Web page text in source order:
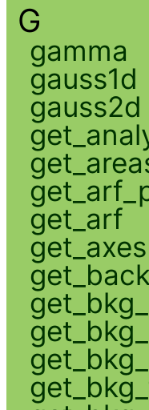
G
gamma
gauss1d
gauss2d
get_arf
get_axes